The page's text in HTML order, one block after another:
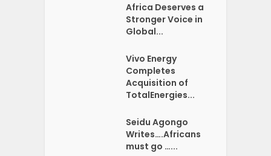
Africa Deserves a
Stronger Voice in
Global...
Vivo Energy
Completes
Acquisition of
TotalEnergies...
Seidu Agongo
Writes….Africans
must go …...